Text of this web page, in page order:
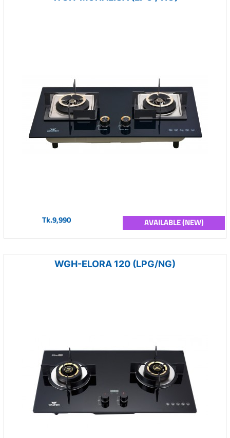
Tk.9,990 AVAILABLE (NEW)
WGH-ELORA 120 (LPG/NG)